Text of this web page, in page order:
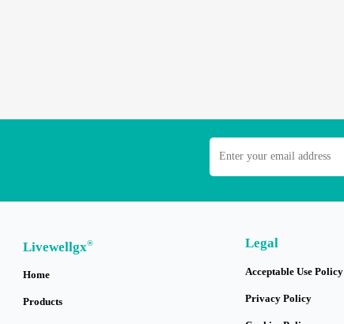
Livewellgx®
Home
Products
Legal
Acceptable Use Policy
Privacy Policy